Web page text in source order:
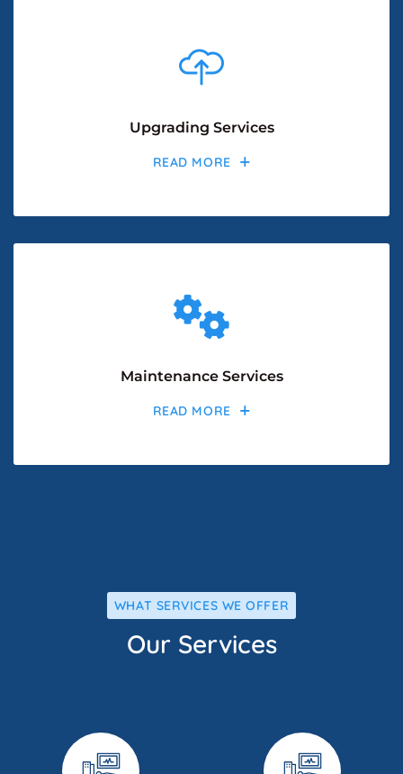
Upgrading Services
READ MORE
Maintenance Services
READ MORE
WHAT SERVICES WE OFFER
Our Services